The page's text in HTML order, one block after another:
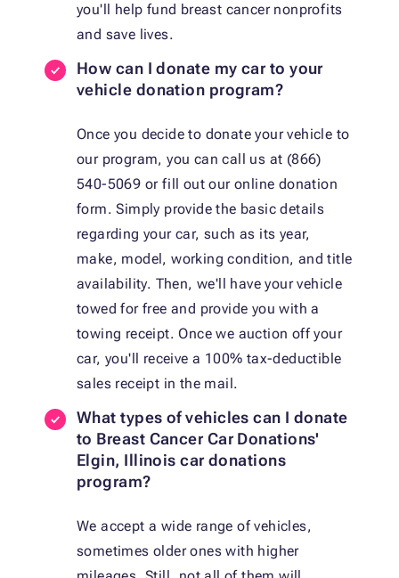
you'll help fund breast cancer nonprofits
and save lives.
How can I donate my car to your
vehicle donation program?
Once you decide to donate your vehicle to
our program, you can call us at (866)
540-5069 or fill out our online donation
form. Simply provide the basic details
regarding your car, such as its year,
make, model, working condition, and title
availability. Then, we'll have your vehicle
towed for free and provide you with a
towing receipt. Once we auction off your
car, you'll receive a 100% tax-deductible
sales receipt in the mail.
What types of vehicles can I donate
to Breast Cancer Car Donations'
Elgin, Illinois car donations
program?
We accept a wide range of vehicles,
sometimes older ones with higher